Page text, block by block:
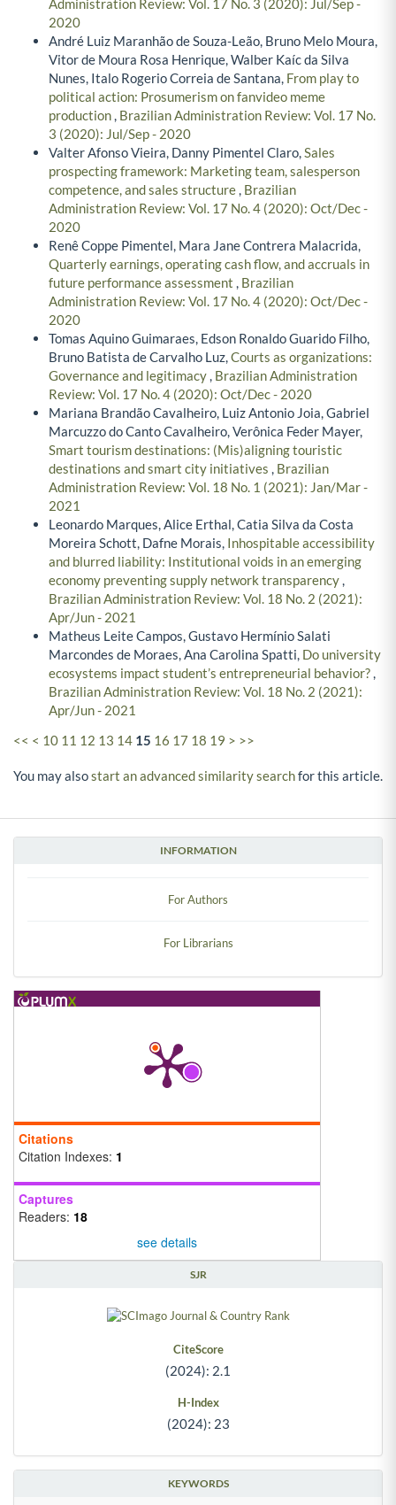
INFORMATION
For Authors
For Librarians
Citations
Citation Indexes: 1
Captures
Readers: 18
see details
SJR
CiteScore
(2024): 2.1
H-Index
(2024): 23
KEYWORDS
Administration Review: Vol. 17 No. 3 (2020): Jul/Sep -
2020
André Luiz Maranhão de Souza-Leão, Bruno Melo Moura,
Vitor de Moura Rosa Henrique, Walber Kaíc da Silva
Nunes, Italo Rogerio Correia de Santana, From play to
political action: Prosumerism on fanvideo meme
production, Brazilian Administration Review: Vol. 17 No.
3 (2020): Jul/Sep - 2020
Valter Afonso Vieira, Danny Pimentel Claro,Sales
prospecting framework: Marketing team, salesperson
competence, and sales structure, Brazilian
Administration Review: Vol. 17 No. 4 (2020): Oct/Dec -
2020
Renê Coppe Pimentel, Mara Jane Contrera Malacrida,
Quarterly earnings, operating cash flow, and accruals in
future performance assessment , Brazilian
Administration Review: Vol. 17 No. 4 (2020): Oct/Dec -
2020
Tomas Aquino Guimaraes, Edson Ronaldo Guarido Filho,
Bruno Batista de Carvalho Luz,Courts as organizations:
Governance and legitimacy, Brazilian Administration
Review: Vol. 17 No. 4 (2020): Oct/Dec - 2020
Mariana Brandão Cavalheiro, Luiz Antonio Joia, Gabriel
Marcuzzo do Canto Cavalheiro, Verônica Feder Mayer,
Smart tourism destinations: (Mis)aligning touristic
destinations and smart city initiatives , Brazilian
Administration Review: Vol. 18 No. 1 (2021): Jan/Mar -
2021
Leonardo Marques, Alice Erthal, Catia Silva da Costa
Moreira Schott, Dafne Morais, Inhospitable accessibility
and blurred liability: Institutional voids in an emerging
economy preventing supply network transparency,
Brazilian Administration Review: Vol. 18 No. 2 (2021):
Apr/Jun - 2021
Matheus Leite Campos, Gustavo Hermínio Salati
Marcondes de Moraes, Ana Carolina Spatti, Do university
ecosystems impact student’s entrepreneurial behavior?,
Brazilian Administration Review: Vol. 18 No. 2 (2021):
Apr/Jun - 2021
<< < 10 11 12 13 14 15 16 17 18 19 > >>
You may alsostart an advanced similarity searchfor this article.